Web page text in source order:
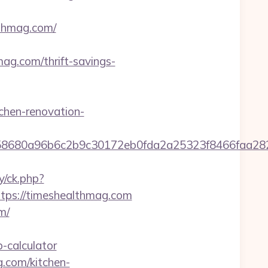
thrift-savings-
renovation-
ck.php?
timeshealthmag.com
calculator
kitchen-